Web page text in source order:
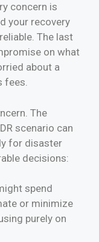
concern is
your recovery
The last
on what
about a
fees.
The
scenario can
for disaster
decisions:
spend
or minimize
purely on